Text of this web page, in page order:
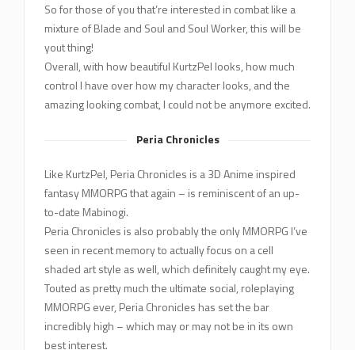
So for those of you that’re interested in combat like a
mixture of Blade and Soul and Soul Worker, this will be
yout thing!
Overall, with how beautiful KurtzPel looks, how much
control I have over how my character looks, and the
amazing looking combat, I could not be anymore excited.
Peria Chronicles
Like KurtzPel, Peria Chronicles is a 3D Anime inspired
fantasy MMORPG that again – is reminiscent of an up-
to-date Mabinogi.
Peria Chronicles is also probably the only MMORPG I’ve
seen in recent memory to actually focus on a cell
shaded art style as well, which definitely caught my eye.
Touted as pretty much the ultimate social, roleplaying
MMORPG ever, Peria Chronicles has set the bar
incredibly high – which may or may not be in its own
best interest.